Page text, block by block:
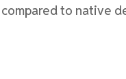
compared to